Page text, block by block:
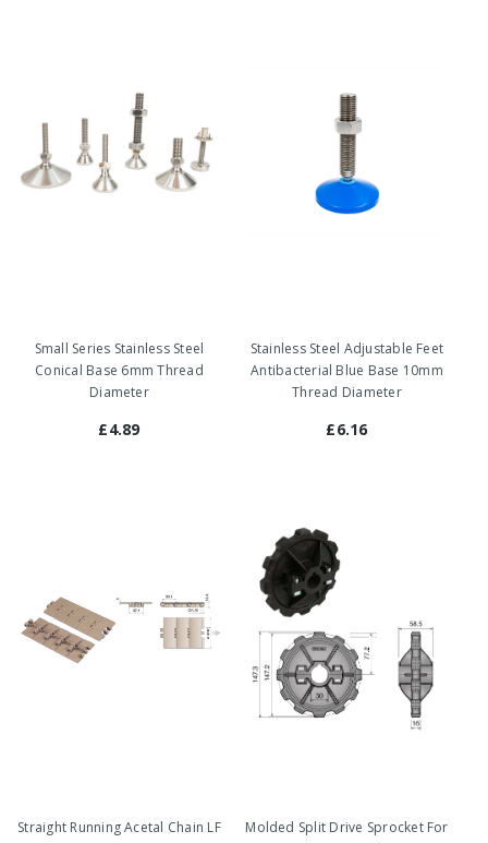
Small Series Stainless Steel
Conical Base 6mm Thread
Diameter
£4.89
Stainless Steel Adjustable Feet
Antibacterial Blue Base 10mm
Thread Diameter
£6.16
Straight Running Acetal Chain LF
Molded Split Drive Sprocket For